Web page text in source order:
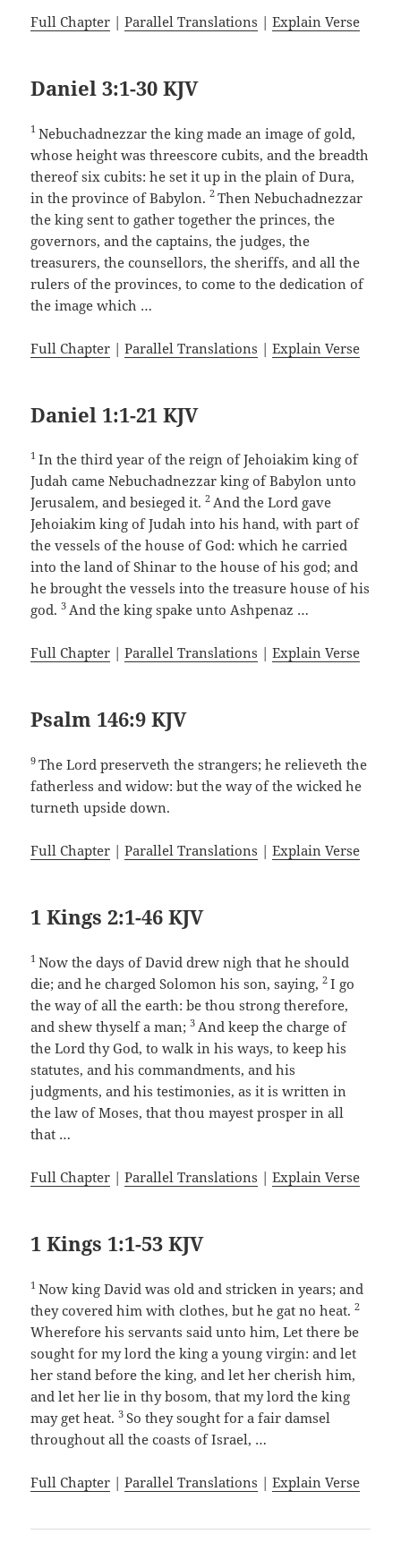
Full Chapter |Parallel Translations |Explain Verse
Daniel 3:1-30 KJV
1Nebuchadnezzar the king made an image of gold,
whose height was threescore cubits, and the breadth
thereof six cubits: he set it up in the plain of Dura,
in the province of Babylon.2Then Nebuchadnezzar
the king sent to gather together the princes, the
governors, and the captains, the judges, the
treasurers, the counsellors, the sheriffs, and all the
rulers of the provinces, to come to the dedication of
the image which …
Full Chapter |Parallel Translations |Explain Verse
Daniel 1:1-21 KJV
1In the third year of the reign of Jehoiakim king of
Judah came Nebuchadnezzar king of Babylon unto
Jerusalem, and besieged it.2 And the Lord gave
Jehoiakim king of Judah into his hand, with part of
the vessels of the house of God: which he carried
into the land of Shinar to the house of his god; and
he brought the vessels into the treasure house of his
god.3 And the king spake unto Ashpenaz …
Full Chapter |Parallel Translations |Explain Verse
Psalm 146:9 KJV
9The Lord preserveth the strangers; he relieveth the
fatherless and widow: but the way of the wicked he
turneth upside down.
Full Chapter |Parallel Translations |Explain Verse
1 Kings 2:1-46 KJV
1Now the days of David drew nigh that he should
die; and he charged Solomon his son, saying,2I go
the way of all the earth: be thou strong therefore,
and shew thyself a man;3 And keep the charge of
the Lord thy God, to walk in his ways, to keep his
statutes, and his commandments, and his
judgments, and his testimonies, as it is written in
the law of Moses, that thou mayest prosper in all
that …
Full Chapter |Parallel Translations |Explain Verse
1 Kings 1:1-53 KJV
1Now king David was old and stricken in years; and
they covered him with clothes, but he gat no heat.2
Wherefore his servants said unto him, Let there be
sought for my lord the king a young virgin: and let
her stand before the king, and let her cherish him,
and let her lie in thy bosom, that my lord the king
may get heat.3 So they sought for a fair damsel
throughout all the coasts of Israel, …
Full Chapter |Parallel Translations |Explain Verse